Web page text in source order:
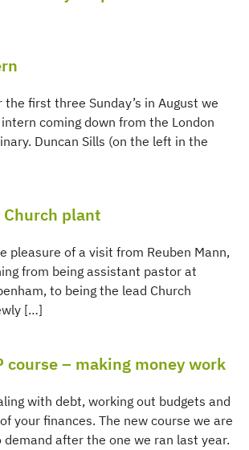
the first three Sunday’s in August we
coming down from the London
Duncan Sills (on the left in the
plant
pleasure of a visit from Reuben Mann,
from being assistant pastor at
to being the lead Church
[…]
course – making money work
with debt, working out budgets and
your finances. The new course we are
demand after the one we ran last year.